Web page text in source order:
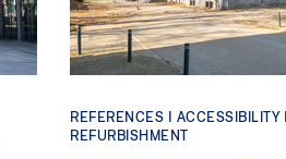
REFERENCES | ACCESSIBILITY |
REFURBISHMENT